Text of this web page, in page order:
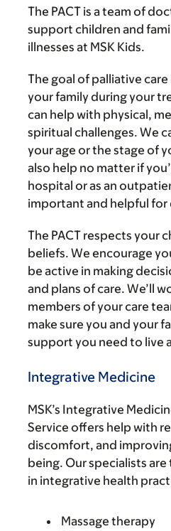
The PACT is a team of
support children and
illnesses at MSK Kids.
The goal of palliative
your family during your
can help with physical,
spiritual challenges. We
your age or the stage of
also help no matter if
hospital or as an
important and helpful for
The PACT respects your
beliefs. We encourage
be active in making
and plans of care. We’ll
members of your care
make sure you and your
support you need to live
Integrative Medicine
MSK’s Integrative
Service offers help with
discomfort, and
being. Our specialists
in integrative health
Massage therapy